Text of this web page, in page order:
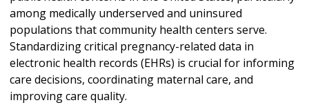
among medically underserved and uninsured
populations that community health centers serve.
Standardizing critical pregnancy-related data in
electronic health records (EHRs) is crucial for informing
care decisions, coordinating maternal care, and
improving care quality.